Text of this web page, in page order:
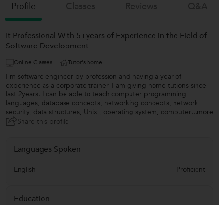
Profile
It Professional With 5+years of Experience in the Field of
Software Development
Online Classes Tutor's home
I m software engineer by profession and having a year of
experience as a corporate trainer. I am giving home tutions since
last 2years. I can be able to teach computer programming
languages, database concepts, networking concepts, network
security, data structures, Unix , operating system, computer...more
Share this profile
Languages Spoken
English Proficient
Education